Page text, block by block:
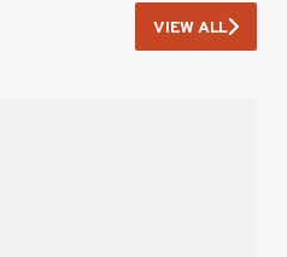
VIEW ALL